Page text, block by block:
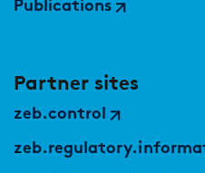
Publications
Partner sites
zeb.control